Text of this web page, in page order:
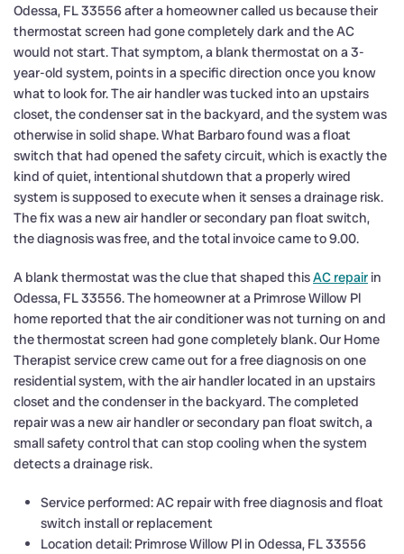
Odessa, FL 33556 after a homeowner called us because their
thermostat screen had gone completely dark and the AC
would not start. That symptom, a blank thermostat on a 3-
year-old system, points in a specific direction once you know
what to look for. The air handler was tucked into an upstairs
closet, the condenser sat in the backyard, and the system was
otherwise in solid shape. What Barbaro found was a float
switch that had opened the safety circuit, which is exactly the
kind of quiet, intentional shutdown that a properly wired
system is supposed to execute when it senses a drainage risk.
The fix was a new air handler or secondary pan float switch,
the diagnosis was free, and the total invoice came to 9.00.
A blank thermostat was the clue that shaped thisAC repair in
Odessa, FL 33556. The homeowner at a Primrose Willow Pl
home reported that the air conditioner was not turning on and
the thermostat screen had gone completely blank. Our Home
Therapist service crew came out for a free diagnosis on one
residential system, with the air handler located in an upstairs
closet and the condenser in the backyard. The completed
repair was a new air handler or secondary pan float switch, a
small safety control that can stop cooling when the system
detects a drainage risk.
Service performed: AC repair with free diagnosis and float
switch install or replacement
Location detail: Primrose Willow Pl in Odessa, FL 33556